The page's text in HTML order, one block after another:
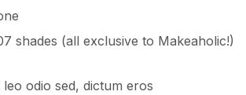
shades (all exclusive to Makeaholic!)
leo odio sed, dictum eros